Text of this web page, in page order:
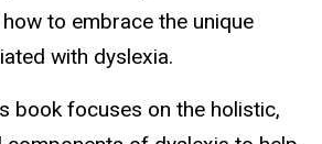
to embrace the unique
with dyslexia.
book focuses on the holistic,